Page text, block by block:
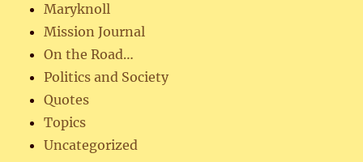
Maryknoll
Mission Journal
On the Road…
Politics and Society
Quotes
Topics
Uncategorized